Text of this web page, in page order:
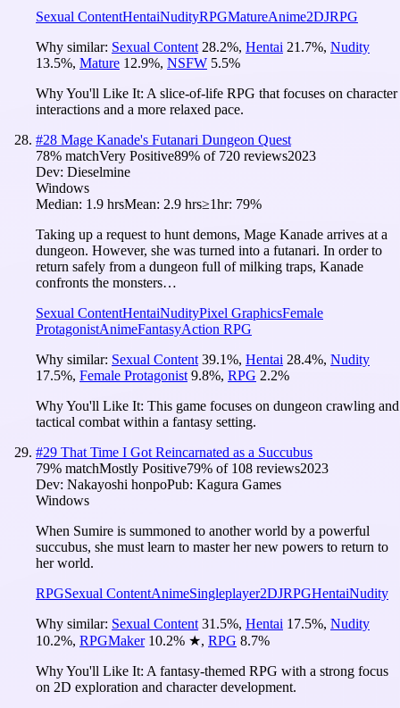
Sexual ContentHentaiNudityRPGMatureAnime2DJRPG
Why similar: Sexual Content 28.2%, Hentai 21.7%, Nudity
13.5%, Mature 12.9%, NSFW 5.5%
Why You'll Like It: A slice-of-life RPG that focuses on character
interactions and a more relaxed pace.
#28 Mage Kanade's Futanari Dungeon Quest
78% matchVery Positive89% of 720 reviews2023
Dev: Dieselmine
Windows
Median: 1.9 hrsMean: 2.9 hrs≥1hr: 79%
Taking up a request to hunt demons, Mage Kanade arrives at a
dungeon. However, she was turned into a futanari. In order to
return safely from a dungeon full of milking traps, Kanade
confronts the monsters…
Sexual ContentHentaiNudityPixel GraphicsFemale
ProtagonistAnimeFantasyAction RPG
Why similar: Sexual Content 39.1%, Hentai 28.4%, Nudity
17.5%, Female Protagonist 9.8%, RPG 2.2%
Why You'll Like It: This game focuses on dungeon crawling and
tactical combat within a fantasy setting.
#29 That Time I Got Reincarnated as a Succubus
79% matchMostly Positive79% of 108 reviews2023
Dev: Nakayoshi honpoPub: Kagura Games
Windows
When Sumire is summoned to another world by a powerful
succubus, she must learn to master her new powers to return to
her world.
RPGSexual ContentAnimeSingleplayer2DJRPGHentaiNudity
Why similar: Sexual Content 31.5%, Hentai 17.5%, Nudity
10.2%, RPGMaker 10.2% ★, RPG 8.7%
Why You'll Like It: A fantasy-themed RPG with a strong focus
on 2D exploration and character development.